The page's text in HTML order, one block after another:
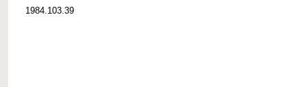
1984.103.39